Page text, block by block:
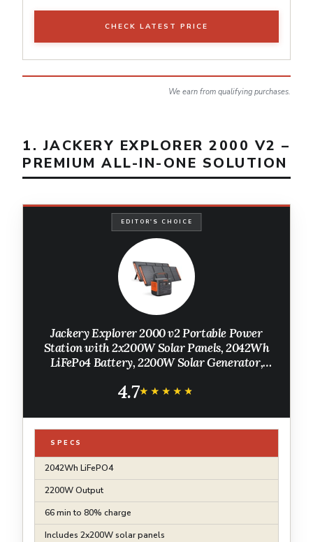
CHECK LATEST PRICE
We earn from qualifying purchases.
1. JACKERY EXPLORER 2000 V2 –
PREMIUM ALL-IN-ONE SOLUTION
EDITOR'S CHOICE
Jackery Explorer 2000 v2 Portable Power
Station with 2x200W Solar Panels, 2042Wh
LiFePo4 Battery, 2200W Solar Generator,
Power Outages, Emergencies, Camping
4.7★★★★★
★★★★★
SPECS
2042Wh LiFePO4
2200W Output
66 min to 80% charge
Includes 2x200W solar panels